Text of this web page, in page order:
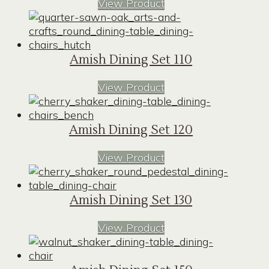
View Product
Amish Dining Set 110
View Product
Amish Dining Set 120
View Product
Amish Dining Set 130
View Product